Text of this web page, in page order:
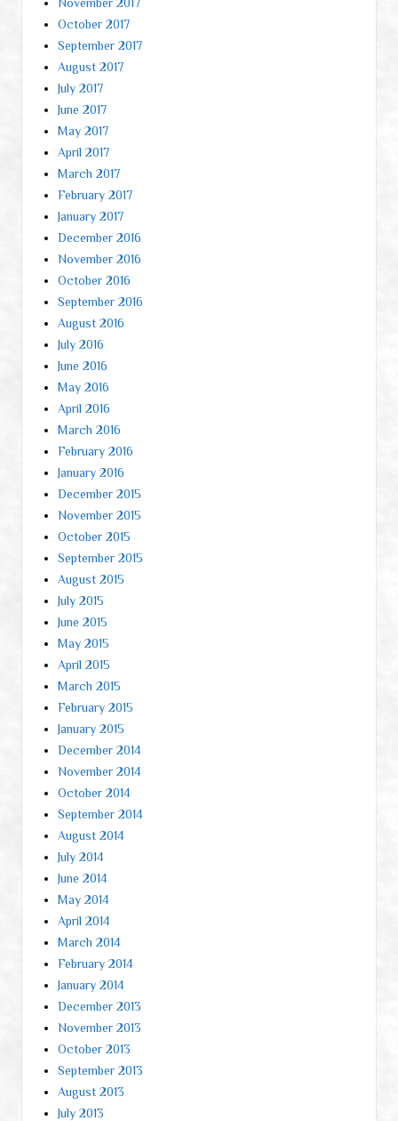
October 2017
September 2017
August 2017
July 2017
June 2017
May 2017
April 2017
March 2017
February 2017
January 2017
December 2016
November 2016
October 2016
September 2016
August 2016
July 2016
June 2016
May 2016
April 2016
March 2016
February 2016
January 2016
December 2015
November 2015
October 2015
September 2015
August 2015
July 2015
June 2015
May 2015
April 2015
March 2015
February 2015
January 2015
December 2014
November 2014
October 2014
September 2014
August 2014
July 2014
June 2014
May 2014
April 2014
March 2014
February 2014
January 2014
December 2013
November 2013
October 2013
September 2013
August 2013
July 2013